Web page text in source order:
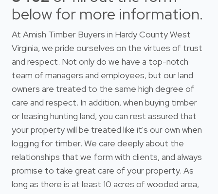
below for more information.
At Amish Timber Buyers in Hardy County West
Virginia, we pride ourselves on the virtues of trust
and respect. Not only do we have a top-notch
team of managers and employees, but our land
owners are treated to the same high degree of
care and respect. In addition, when buying timber
or leasing hunting land, you can rest assured that
your property will be treated like it's our own when
logging for timber. We care deeply about the
relationships that we form with clients, and always
promise to take great care of your property. As
long as there is at least 10 acres of wooded area,